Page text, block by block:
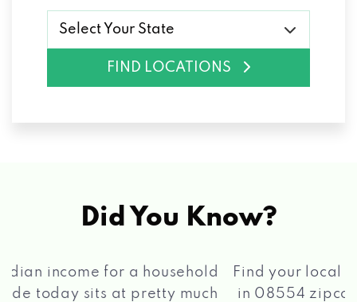
Select Your State
FIND LOCATIONS
Did You Know?
Find your local Max Cash®Title Loans store
in 08554 zipcode, apply for a loan, get a